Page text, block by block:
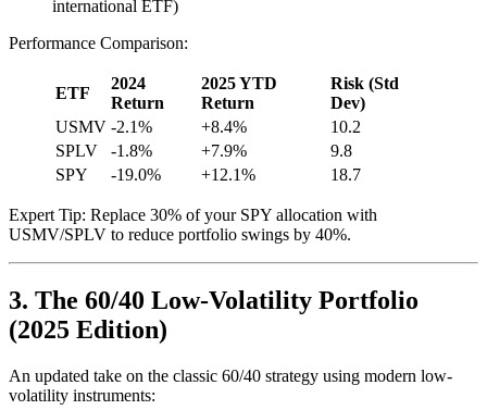
international ETF)
Performance Comparison:
ETF
2024
Return
2025 YTD
Return
Risk (Std
Dev)
USMV -2.1% +8.4%
10.2
SPLV
-1.8% +7.9%
9.8
SPY
-19.0% +12.1% 18.7
Expert Tip: Replace 30% of your SPY allocation with
USMV/SPLV to reduce portfolio swings by 40%.
3. The 60/40 Low-Volatility Portfolio
(2025 Edition)
An updated take on the classic 60/40 strategy using modern low-
volatility instruments: